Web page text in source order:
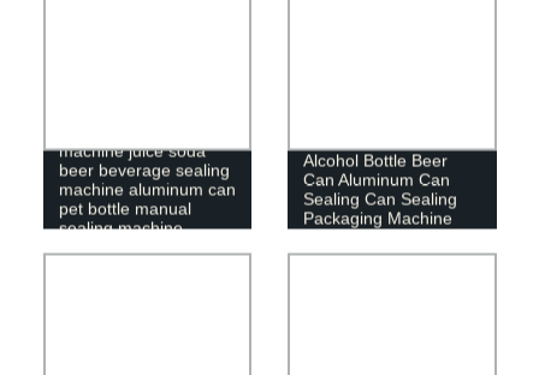
machine juice soda
beer beverage sealing
machine aluminum can
pet bottle manual
sealing machine
Alcohol Bottle Beer
Can Aluminum Can
Sealing Can Sealing
Packaging Machine